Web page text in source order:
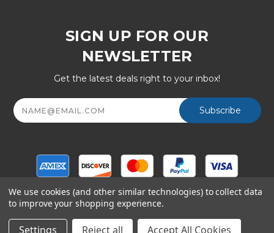
SIGN UP FOR OUR
NEWSLETTER
Get the latest deals right to your inbox!
Email
Address
© Copyright 2026 Golf Division, a Shop247.com Inc
company - All Rights Reserved
We use cookies (and other similar technologies) to collect data
to improve your shopping experience.
Settings Reject all Accept All Cookies